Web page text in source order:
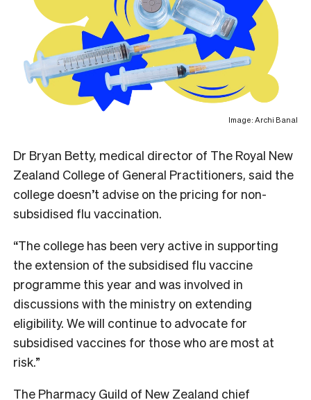
Image: Archi Banal
Dr Bryan Betty, medical director of The Royal New
Zealand College of General Practitioners, said the
college doesn’t advise on the pricing for non-
subsidised flu vaccination.
“The college has been very active in supporting
the extension of the subsidised flu vaccine
programme this year and was involved in
discussions with the ministry on extending
eligibility. We will continue to advocate for
subsidised vaccines for those who are most at
risk.”
The Pharmacy Guild of New Zealand chief